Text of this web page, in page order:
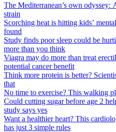
The Mediterranean’s own odyssey:
strain
Scorching heat is hitting kids’
found
Study finds poor sleep could be
more than you think
Viagra may do more than treat
potential cancer benefit
Think more protein is better?
that
No time to exercise? This walking
Could cutting sugar before age 2
study says yes
Want a healthier heart? This
has just 3 simple rules